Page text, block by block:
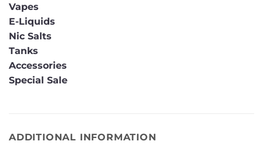
Vapes
E-Liquids
Nic Salts
Tanks
Accessories
Special Sale
ADDITIONAL INFORMATION